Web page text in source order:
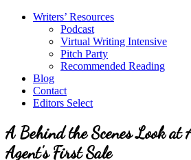
Writers’ Resources
Podcast
Virtual Writing Intensive
Pitch Party
Recommended Reading
Blog
Contact
Editors Select
A Behind the Scenes Look
Agent’s First Sale